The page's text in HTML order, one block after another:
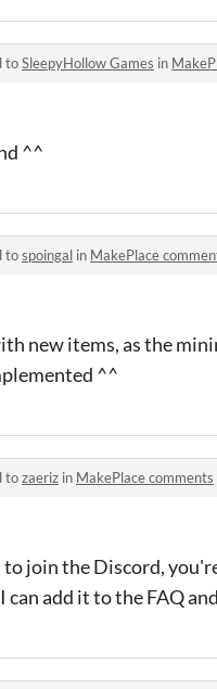
toSleepyHollow Games in
^^
tospoingal in MakePlace
new items, as the
^^
tozaeriz in MakePlace comments
join the Discord,
can add it to the FAQ